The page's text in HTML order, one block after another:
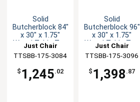
Solid
Butcherblock 84"
x 30" x 1.75"
Wood Table Top
Just Chair
Manufaturing
TTSBB-175-3084
$ 1,245.02
Solid
Butcherblock 96"
x 30" x 1.75"
Wood Table Top
Just Chair
Manufaturing
TTSBB-175-3096
$ 1,398 .87